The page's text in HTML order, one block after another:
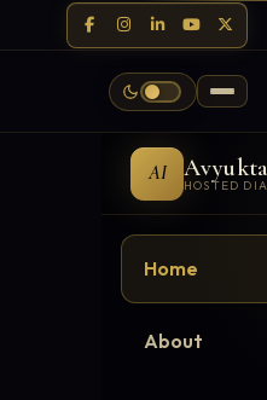
AI HOSTED
Home
About